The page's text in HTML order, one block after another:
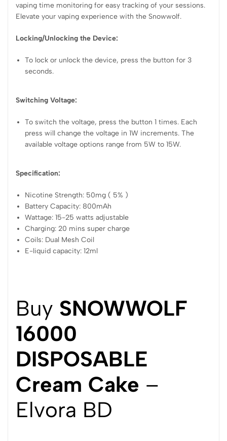
vaping time monitoring for easy tracking of your sessions.
Elevate your vaping experience with the Snowwolf.
Locking/Unlocking the Device:
To lock or unlock the device, press the button for 3
seconds.
Switching Voltage:
To switch the voltage, press the button 1 times. Each
press will change the voltage in 1W increments. The
available voltage options range from 5W to 15W.
Specification:
Nicotine Strength: 50mg ( 5% )
Battery Capacity: 800mAh
Wattage: 15-25 watts adjustable
Charging: 20 mins super charge
Coils: Dual Mesh Coil
E-liquid capacity: 12ml
Buy SNOWWOLF
16000
DISPOSABLE
Cream Cake –
Elvora BD